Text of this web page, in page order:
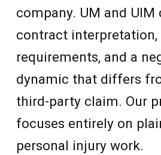
company. UM and
contract
requirements, and a
dynamic that differs
third-party claim. Our
focuses entirely on
personal injury work.